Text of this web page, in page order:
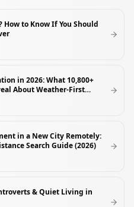
How to Know If You Should
in 2026: What 10,800+
About Weather-First
in a New City Remotely:
Search Guide (2026)
& Quiet Living in